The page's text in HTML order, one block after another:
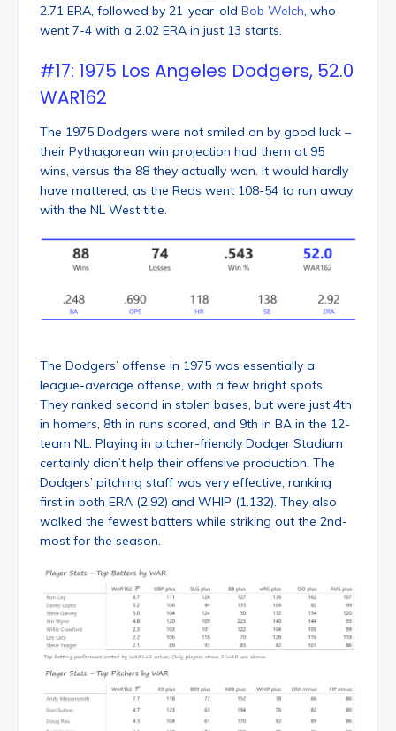
2.71 ERA, followed by 21-year-old Bob Welch, who
went 7-4 with a 2.02 ERA in just 13 starts.
#17: 1975 Los Angeles Dodgers, 52.0
WAR162
The 1975 Dodgers were not smiled on by good luck –
their Pythagorean win projection had them at 95
wins, versus the 88 they actually won. It would hardly
have mattered, as the Reds went 108-54 to run away
with the NL West title.
The Dodgers’ offense in 1975 was essentially a
league-average offense, with a few bright spots.
They ranked second in stolen bases, but were just 4th
in homers, 8th in runs scored, and 9th in BA in the 12-
team NL. Playing in pitcher-friendly Dodger Stadium
certainly didn’t help their offensive production. The
Dodgers’ pitching staff was very effective, ranking
first in both ERA (2.92) and WHIP (1.132). They also
walked the fewest batters while striking out the 2nd-
most for the season.